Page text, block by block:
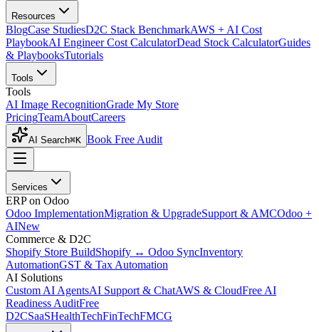
Resources
BlogCase StudiesD2C Stack BenchmarkAWS + AI Cost
PlaybookAI Engineer Cost CalculatorDead Stock CalculatorGuides
& PlaybooksTutorials
Tools
Tools
AI Image RecognitionGrade My Store
PricingTeamAboutCareers
AI Search⌘K Book Free Audit
Services
ERP on Odoo
Odoo ImplementationMigration & UpgradeSupport & AMCOdoo +
AINew
Commerce & D2C
Shopify Store BuildShopify ↔ Odoo SyncInventory
AutomationGST & Tax Automation
AI Solutions
Custom AI AgentsAI Support & ChatAWS & CloudFree AI
Readiness AuditFree
D2CSaaSHealthTechFinTechFMCG